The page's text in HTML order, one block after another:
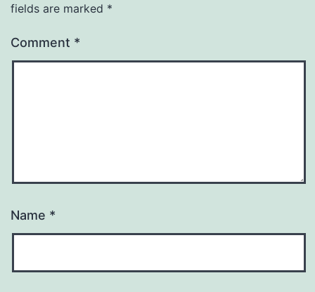
fields are marked *
Comment *
Name *